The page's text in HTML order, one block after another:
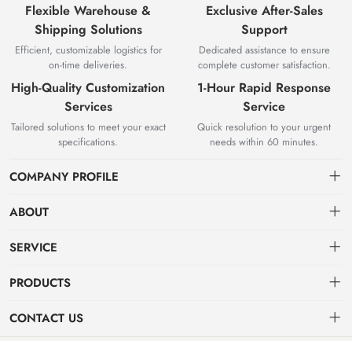
Flexible Warehouse &
Shipping Solutions
Efficient, customizable logistics for
on-time deliveries.
Exclusive After-Sales
Support
Dedicated assistance to ensure
complete customer satisfaction.
High-Quality Customization
Services
Tailored solutions to meet your exact
specifications.
1-Hour Rapid Response
Service
Quick resolution to your urgent
needs within 60 minutes.
COMPANY PROFILE
focused on top-class product production and development.
ABOUT
About us
SERVICE
Privacy policy
Sign up
PRODUCTS
Hot Products
CONTACT US